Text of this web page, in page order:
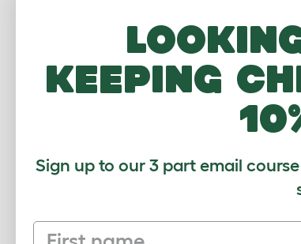
keeping
Sign up to our 3 part email
First name